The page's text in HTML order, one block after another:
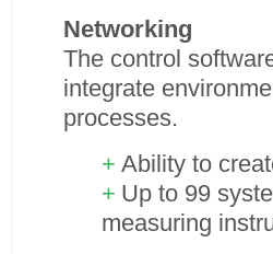
Networking
The control
integrate
processes.
Ability to
Up to 99
measuring